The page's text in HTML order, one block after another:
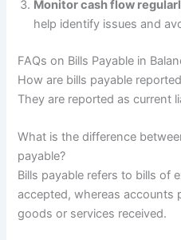
Monitor cash flow
help identify issues and
FAQs on Bills Payable in
How are bills payable
They are reported as current
What is the difference
payable?
Bills payable refers to bills of
accepted, whereas accounts
goods or services received.